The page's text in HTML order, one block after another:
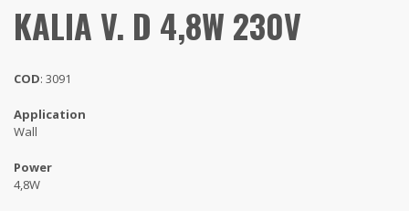
KALIA V. D 4,8W 230V
COD: 3091
Application
Wall
Power
4,8W